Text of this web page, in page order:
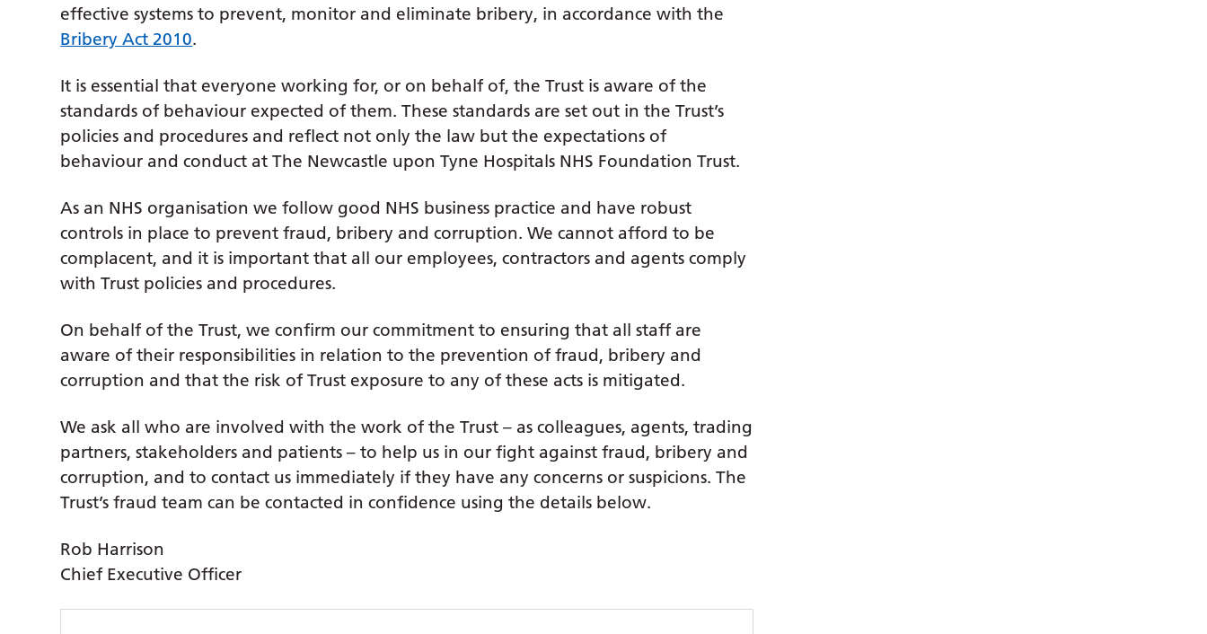
effective systems to prevent, monitor and eliminate bribery, in accordance with the
Bribery Act 2010.
It is essential that everyone working for, or on behalf of, the Trust is aware of the
standards of behaviour expected of them. These standards are set out in the Trust’s
policies and procedures and reflect not only the law but the expectations of
behaviour and conduct at The Newcastle upon Tyne Hospitals NHS Foundation Trust.
As an NHS organisation we follow good NHS business practice and have robust
controls in place to prevent fraud, bribery and corruption. We cannot afford to be
complacent, and it is important that all our employees, contractors and agents comply
with Trust policies and procedures.
On behalf of the Trust, we confirm our commitment to ensuring that all staff are
aware of their responsibilities in relation to the prevention of fraud, bribery and
corruption and that the risk of Trust exposure to any of these acts is mitigated.
We ask all who are involved with the work of the Trust – as colleagues, agents, trading
partners, stakeholders and patients – to help us in our fight against fraud, bribery and
corruption, and to contact us immediately if they have any concerns or suspicions. The
Trust’s fraud team can be contacted in confidence using the details below.
Rob Harrison
Chief Executive Officer